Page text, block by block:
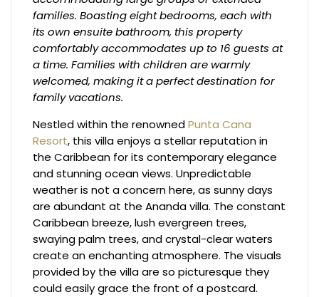
families. Boasting eight bedrooms, each with
its own ensuite bathroom, this property
comfortably accommodates up to 16 guests at
a time. Families with children are warmly
welcomed, making it a perfect destination for
family vacations.
Nestled within the renownedPunta Cana
Resort, this villa enjoys a stellar reputation in
the Caribbean for its contemporary elegance
and stunning ocean views. Unpredictable
weather is not a concern here, as sunny days
are abundant at the Ananda villa. The constant
Caribbean breeze, lush evergreen trees,
swaying palm trees, and crystal-clear waters
create an enchanting atmosphere. The visuals
provided by the villa are so picturesque they
could easily grace the front of a postcard.